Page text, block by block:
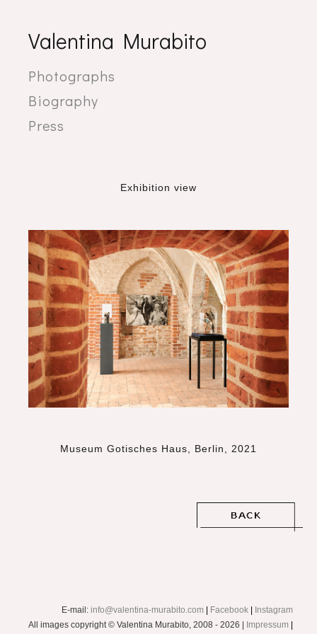
Valentina Murabito
Photographs
Biography
Press
Exhibition view
Museum Gotisches Haus, Berlin, 2021
E-mail: info@valentina-murabito.com| Facebook| Instagram
All images copyright © Valentina Murabito, 2008 - 2026 | Impressum |